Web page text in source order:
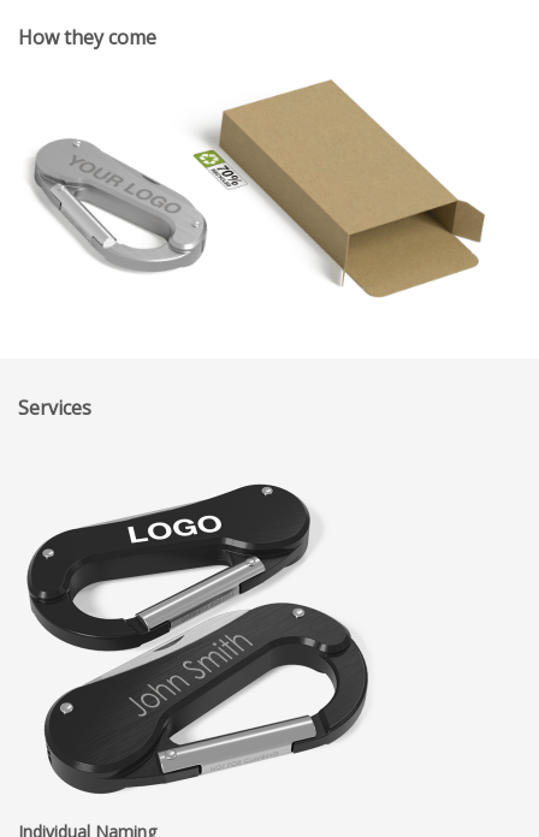
How they come
Services
Individual Naming